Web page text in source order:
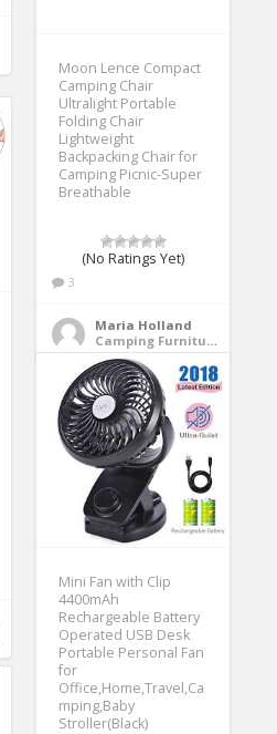
Moon Lence Compact
Camping Chair
Ultralight Portable
Folding Chair
Lightweight
Backpacking Chair for
Camping Picnic-Super
Breathable
(No Ratings Yet)
3
Maria Holland
Camping Furniture
Mini Fan with Clip
4400mAh
Rechargeable Battery
Operated USB Desk
Portable Personal Fan
for
Office,Home,Travel,Ca
mping,Baby
Stroller(Black)